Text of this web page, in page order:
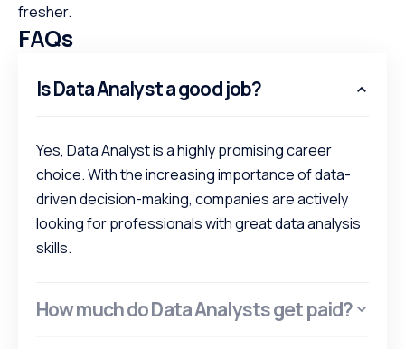
fresher.
FAQs
Is Data Analyst a good job?
Yes, Data Analyst is a highly promising career
choice. With the increasing importance of data-
driven decision-making, companies are actively
looking for professionals with great data analysis
skills.
How much do Data Analysts get paid?